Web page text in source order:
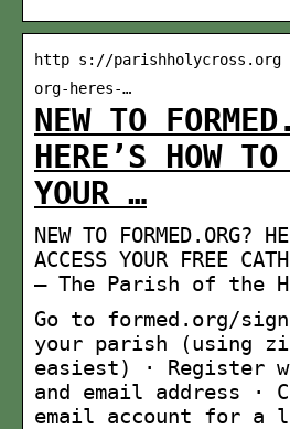
http s://parishholycross.org
org-heres-…
NEW TO
HERE’S HOW TO
YOUR …
NEW TO FORMED.ORG?
ACCESS YOUR FREE
– The Parish of the
Go to formed.org/
your parish (using
easiest) · Register
and email address ·
email account for a